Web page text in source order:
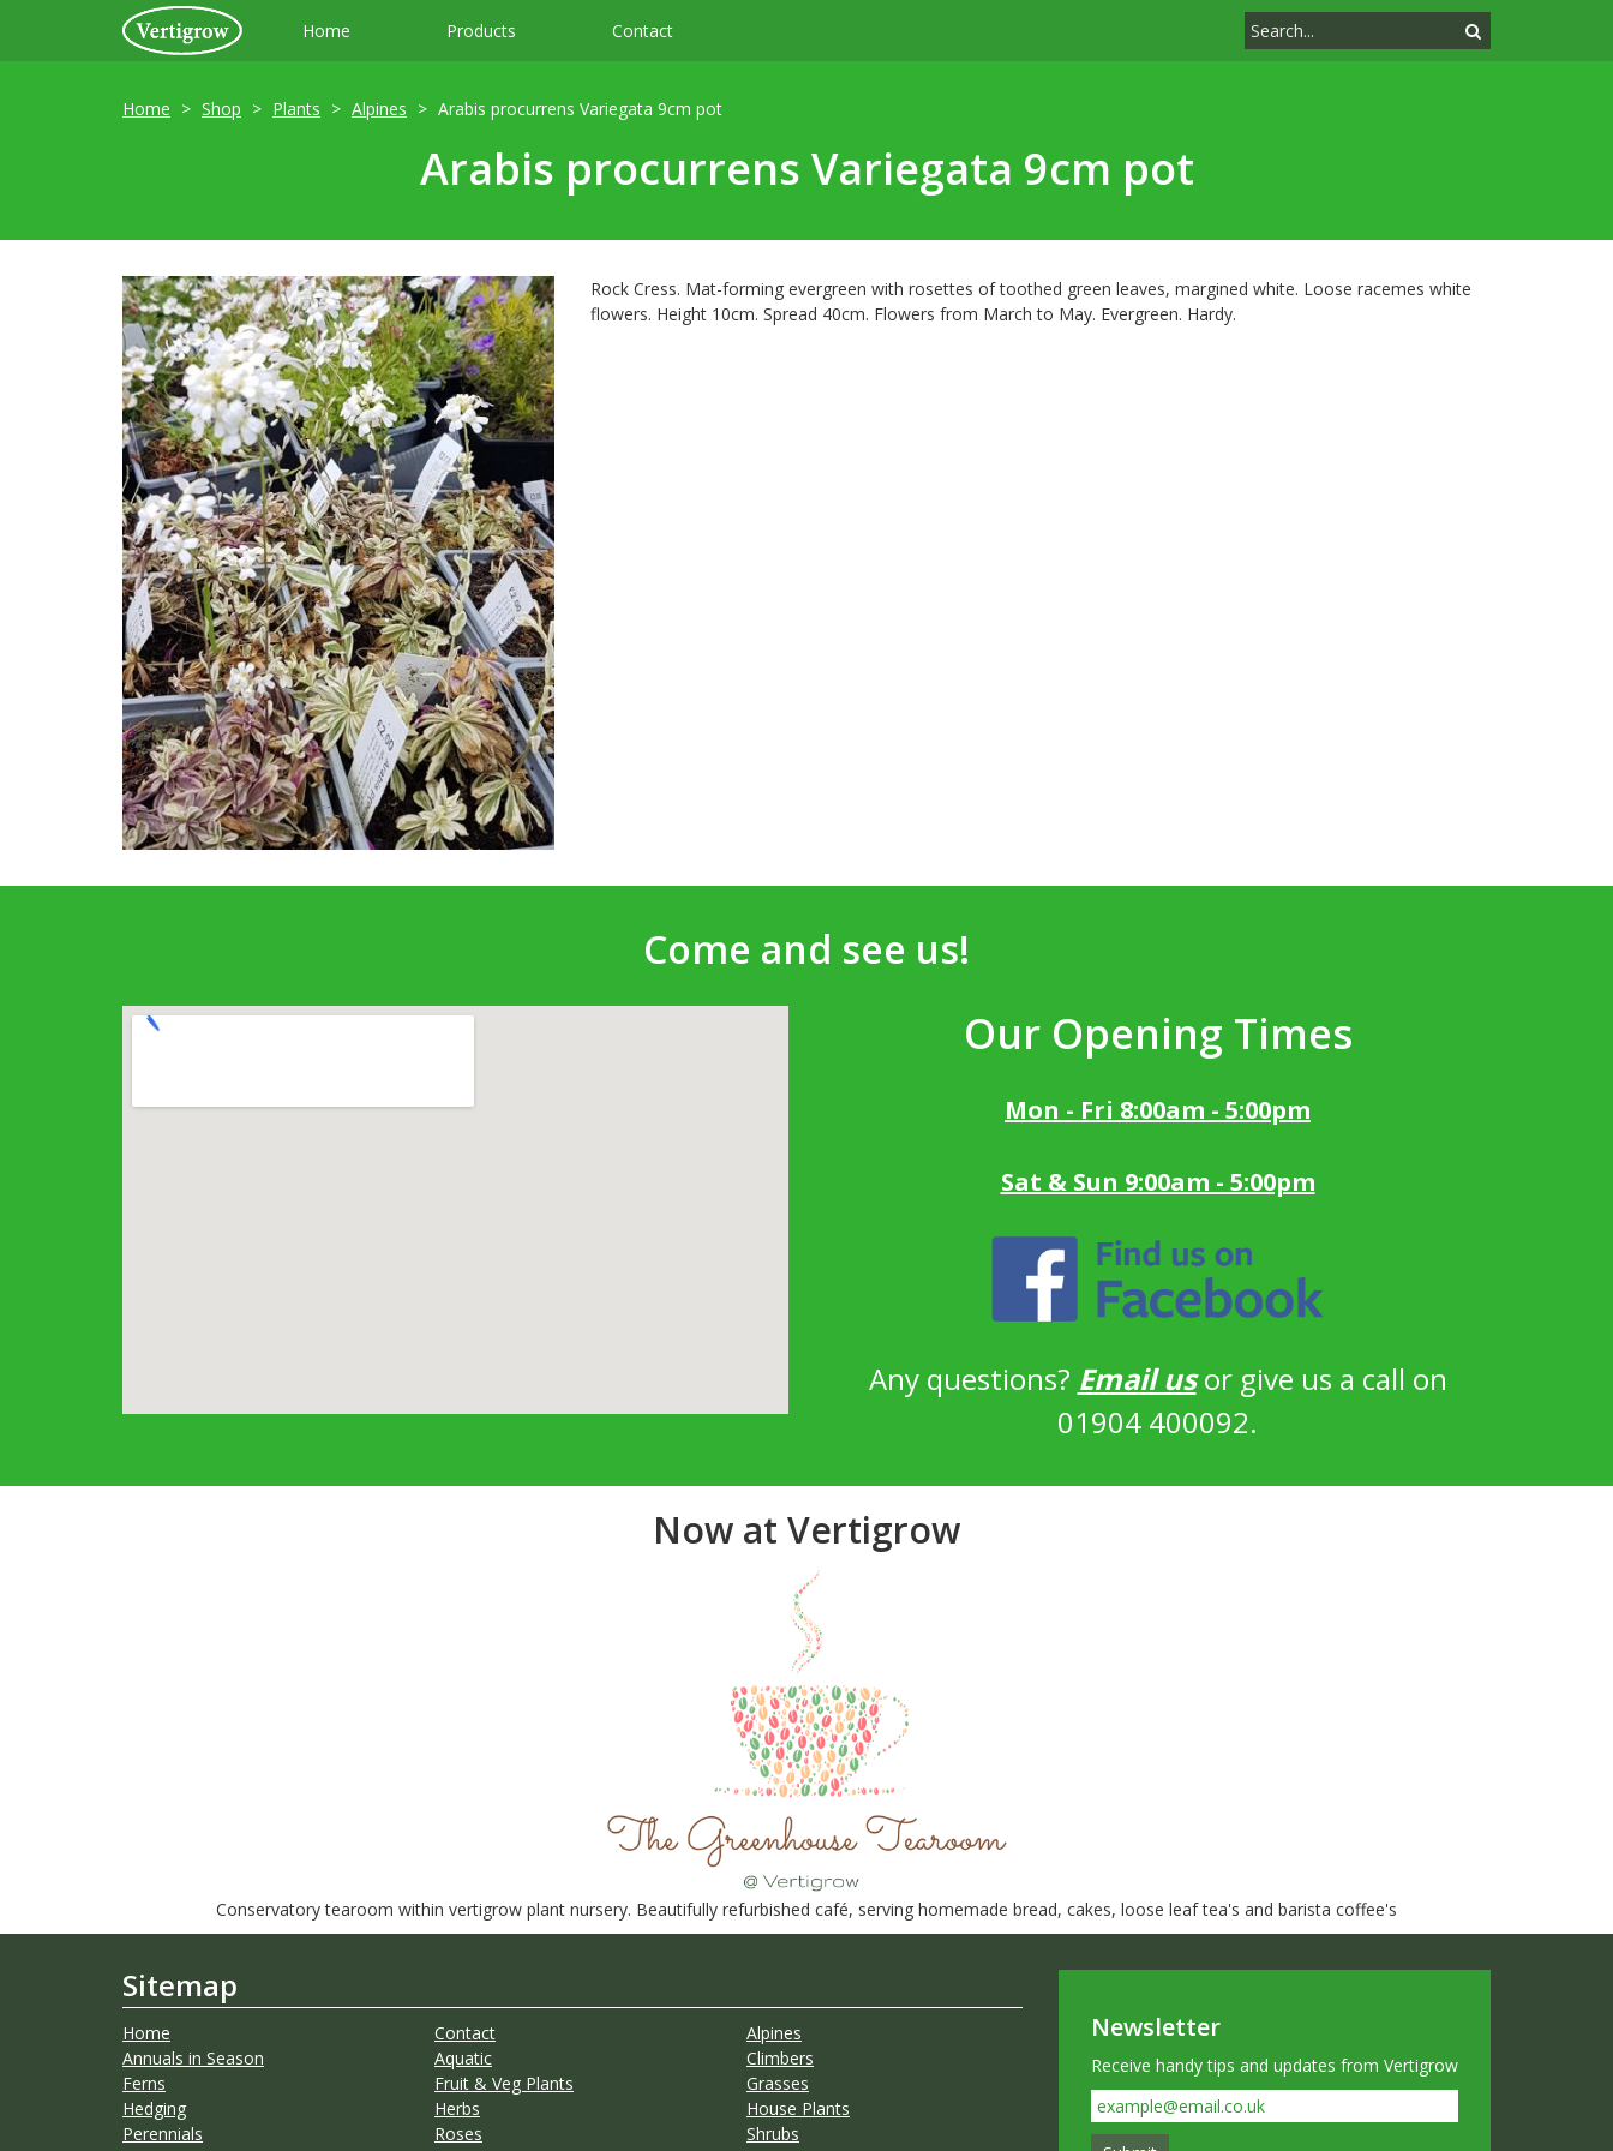
Home Products Contact
Home Shop Plants Alpines Arabis procurrens Variegata 9cm pot
Arabis procurrens Variegata 9cm pot
Rock Cress. Mat-forming evergreen with rosettes of toothed green leaves, margined white. Loose racemes white
flowers. Height 10cm. Spread 40cm. Flowers from March to May. Evergreen. Hardy.
Come and see us!
Our Opening Times
Mon - Fri 8:00am - 5:00pm
Sat & Sun 9:00am - 5:00pm
Any questions? Email usor give us a call on
01904 400092.
Now at Vertigrow
Conservatory tearoom within vertigrow plant nursery. Beautifully refurbished café, serving homemade bread, cakes, loose leaf tea's and barista coffee's
Sitemap
Home Contact
Alpines
Annuals in Season
Aquatic
Climbers
Ferns
Fruit & Veg Plants
Grasses
Hedging
Herbs
House Plants
Perennials
Roses
Shrubs
Newsletter
Receive handy tips and updates from Vertigrow